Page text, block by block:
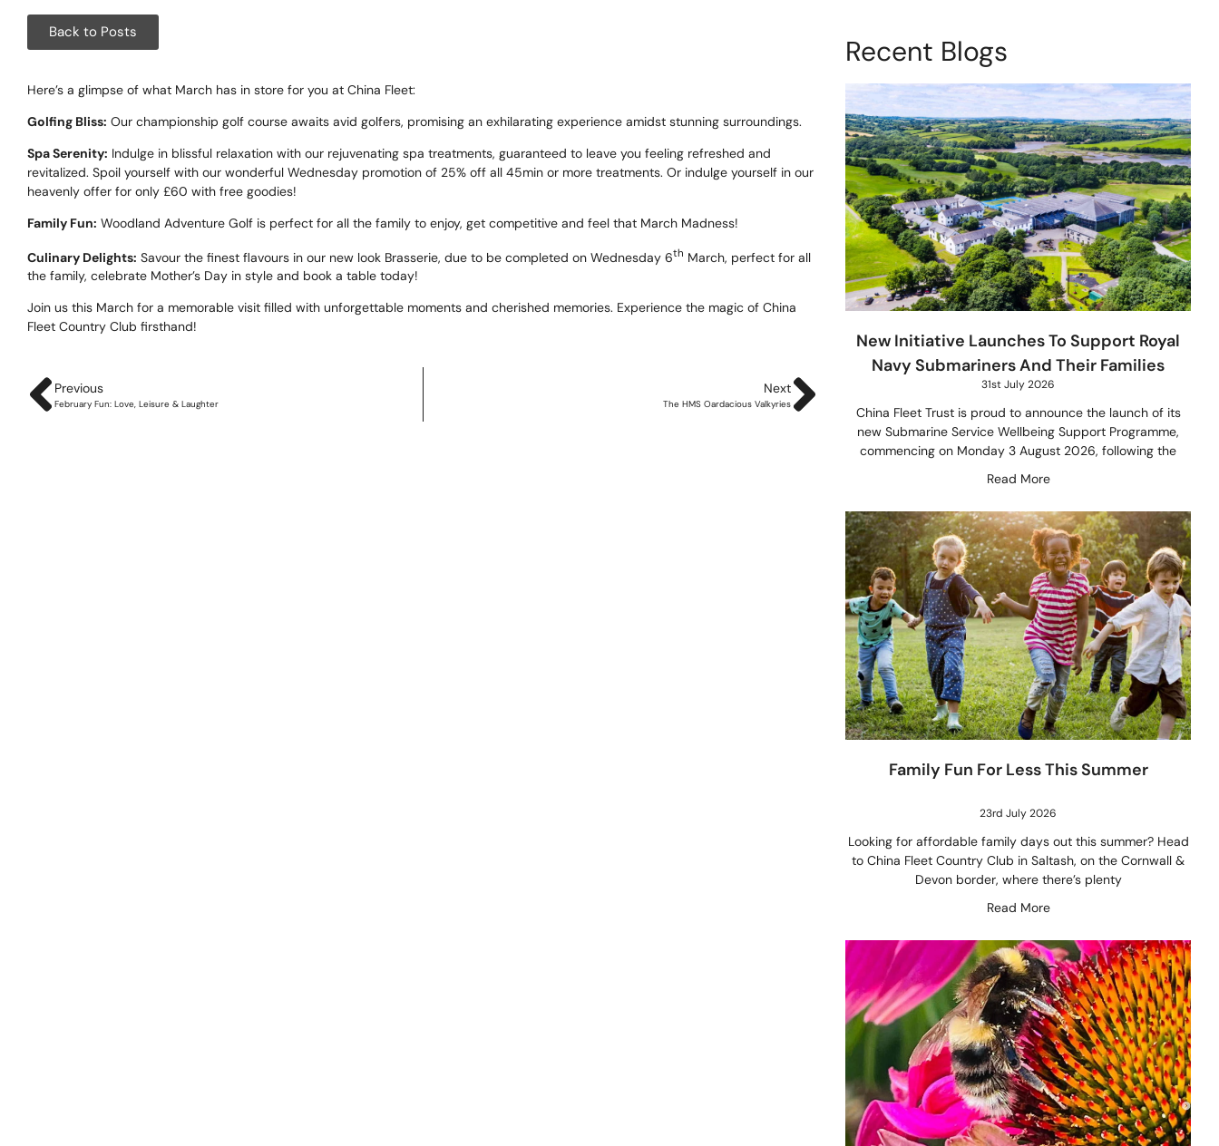
Christmas 2026
Woodland Adventure Golf
Dining
Fun Things To Do
Special Offers
Gift Vouchers
Back to Posts
Here’s a glimpse of what March has in store for you at China Fleet:
Golfing Bliss: Our championship golf course awaits avid golfers, promising an exhilarating experience amidst stunning surroundings.
Spa Serenity: Indulge in blissful relaxation with our rejuvenating spa treatments, guaranteed to leave you feeling refreshed and
revitalized. Spoil yourself with our wonderful Wednesday promotion of 25% off all 45min or more treatments. Or indulge yourself in our
heavenly offer for only £60 with free goodies!
Family Fun: Woodland Adventure Golf is perfect for all the family to enjoy, get competitive and feel that March Madness!
Culinary Delights: Savour the finest flavours in our new look Brasserie, due to be completed on Wednesday 6th March, perfect for all
the family, celebrate Mother’s Day in style and book a table today!
Join us this March for a memorable visit filled with unforgettable moments and cherished memories. Experience the magic of China
Fleet Country Club firsthand!
Previous
February Fun: Love, Leisure & Laughter
Next
The HMS Oardacious Valkyries
Recent Blogs
New Initiative Launches To Support Royal
Navy Submariners And Their Families
31st July 2026
China Fleet Trust is proud to announce the launch of its
new Submarine Service Wellbeing Support Programme,
commencing on Monday 3 August 2026, following the
Read More
Family Fun For Less This Summer
23rd July 2026
Looking for affordable family days out this summer? Head
to China Fleet Country Club in Saltash, on the Cornwall &
Devon border, where there’s plenty
Read More